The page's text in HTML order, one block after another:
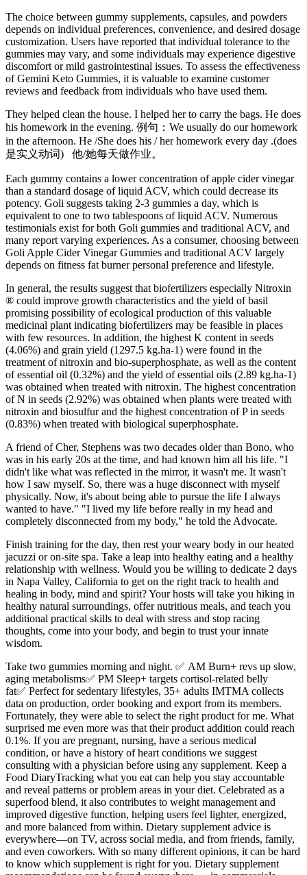
The choice between gummy supplements, capsules, and powders
depends on individual preferences, convenience, and desired dosage
customization. Users have reported that individual tolerance to the
gummies may vary, and some individuals may experience digestive
discomfort or mild gastrointestinal issues. To assess the effectiveness
of Gemini Keto Gummies, it is valuable to examine customer
reviews and feedback from individuals who have used them.
They helped clean the house. I helped her to carry the bags. He does
his homework in the evening. 例句：We usually do our homework
in the afternoon. He /She does his / her homework every day .(does
是实义动词) 他/她每天做作业。
Each gummy contains a lower concentration of apple cider vinegar
than a standard dosage of liquid ACV, which could decrease its
potency. Goli suggests taking 2-3 gummies a day, which is
equivalent to one to two tablespoons of liquid ACV. Numerous
testimonials exist for both Goli gummies and traditional ACV, and
many report varying experiences. As a consumer, choosing between
Goli Apple Cider Vinegar Gummies and traditional ACV largely
depends on fitness fat burner personal preference and lifestyle.
In general, the results suggest that biofertilizers especially Nitroxin
® could improve growth characteristics and the yield of basil
promising possibility of ecological production of this valuable
medicinal plant indicating biofertilizers may be feasible in places
with few resources. In addition, the highest K content in seeds
(4.06%) and grain yield (1297.5 kg.ha-1) were found in the
treatment of nitroxin and bio-superphosphate, as well as the content
of essential oil (0.32%) and the yield of essential oils (2.89 kg.ha-1)
was obtained when treated with nitroxin. The highest concentration
of N in seeds (2.92%) was obtained when plants were treated with
nitroxin and biosulfur and the highest concentration of P in seeds
(0.83%) when treated with biological superphosphate.
A friend of Cher, Stephens was two decades older than Bono, who
was in his early 20s at the time, and had known him all his life. "I
didn't like what was reflected in the mirror, it wasn't me. It wasn't
how I saw myself. So, there was a huge disconnect with myself
physically. Now, it's about being able to pursue the life I always
wanted to have." "I lived my life before really in my head and
completely disconnected from my body," he told the Advocate.
Finish training for the day, then rest your weary body in our heated
jacuzzi or on-site spa. Take a leap into healthy eating and a healthy
relationship with wellness. Would you be willing to dedicate 2 days
in Napa Valley, California to get on the right track to health and
healing in body, mind and spirit? Your hosts will take you hiking in
healthy natural surroundings, offer nutritious meals, and teach you
additional practical skills to deal with stress and stop racing
thoughts, come into your body, and begin to trust your innate
wisdom.
Take two gummies morning and night. ✅ AM Burn+ revs up slow,
aging metabolisms✅ PM Sleep+ targets cortisol-related belly
fat✅ Perfect for sedentary lifestyles, 35+ adults IMTMA collects
data on production, order booking and export from its members.
Fortunately, they were able to select the right product for me. What
surprised me even more was that their product addition could reach
0.1%. If you are pregnant, nursing, have a serious medical
condition, or have a history of heart conditions we suggest
consulting with a physician before using any supplement. Keep a
Food DiaryTracking what you eat can help you stay accountable
and reveal patterns or problem areas in your diet. Celebrated as a
superfood blend, it also contributes to weight management and
improved digestive function, helping users feel lighter, energized,
and more balanced from within. Dietary supplement advice is
everywhere—on TV, across social media, and from friends, family,
and even coworkers. With so many different opinions, it can be hard
to know which supplement is right for you. Dietary supplement